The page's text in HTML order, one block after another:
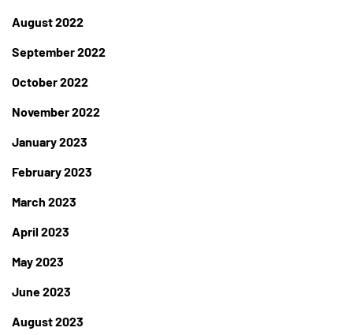
August 2022
September 2022
October 2022
November 2022
January 2023
February 2023
March 2023
April 2023
May 2023
June 2023
August 2023